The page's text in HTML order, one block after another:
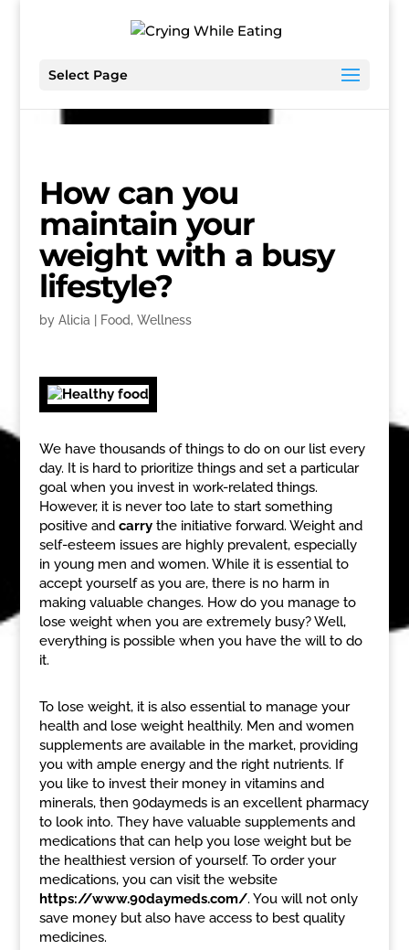
Select Page
How can you
maintain your
weight with a busy
lifestyle?
by Alicia Food, Wellness
We have thousands of things to do on our list every
day. It is hard to prioritize things and set a particular
goal when you invest in work-related things.
However, it is never too late to start something
positive and carrythe initiative forward. Weight and
self-esteem issues are highly prevalent, especially
in young men and women. While it is essential to
accept yourself as you are, there is no harm in
making valuable changes. How do you manage to
lose weight when you are extremely busy? Well,
everything is possible when you have the will to do
it.
To lose weight, it is also essential to manage your
health and lose weight healthily. Men and women
supplements are available in the market, providing
you with ample energy and the right nutrients. If
you like to invest their money in vitamins and
minerals, then 90daymeds is an excellent pharmacy
to look into. They have valuable supplements and
medications that can help you lose weight but be
the healthiest version of yourself. To order your
medications, you can visit the website
https://www.90daymeds.com/. You will not only
save money but also have access to best quality
medicines.